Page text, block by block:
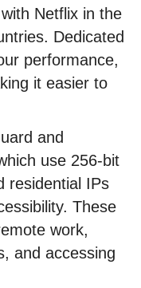
Netflix in the
Dedicated
performance,
it easier to
and
use 256-bit
residential IPs
These
work,
and accessing